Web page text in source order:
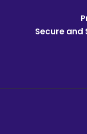
Secure and